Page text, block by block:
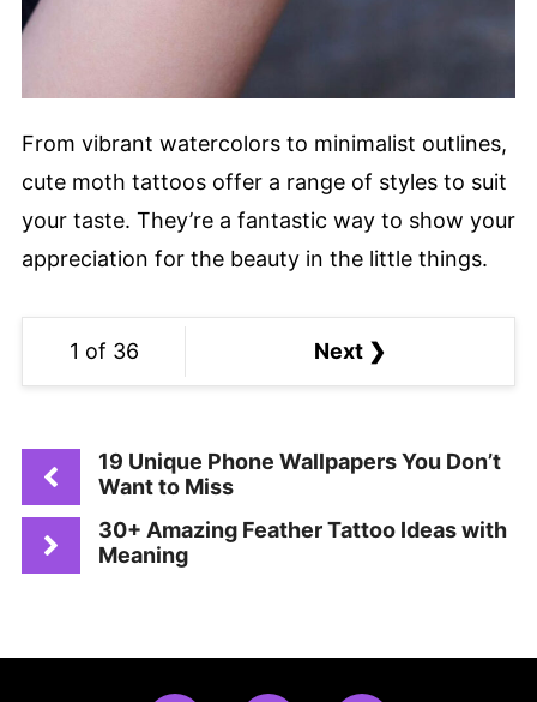
From vibrant watercolors to minimalist outlines,
cute moth tattoos offer a range of styles to suit
your taste. They’re a fantastic way to show your
appreciation for the beauty in the little things.
1 of 36 Next ❯
19 Unique Phone Wallpapers You Don’t
Want to Miss
30+ Amazing Feather Tattoo Ideas with
Meaning